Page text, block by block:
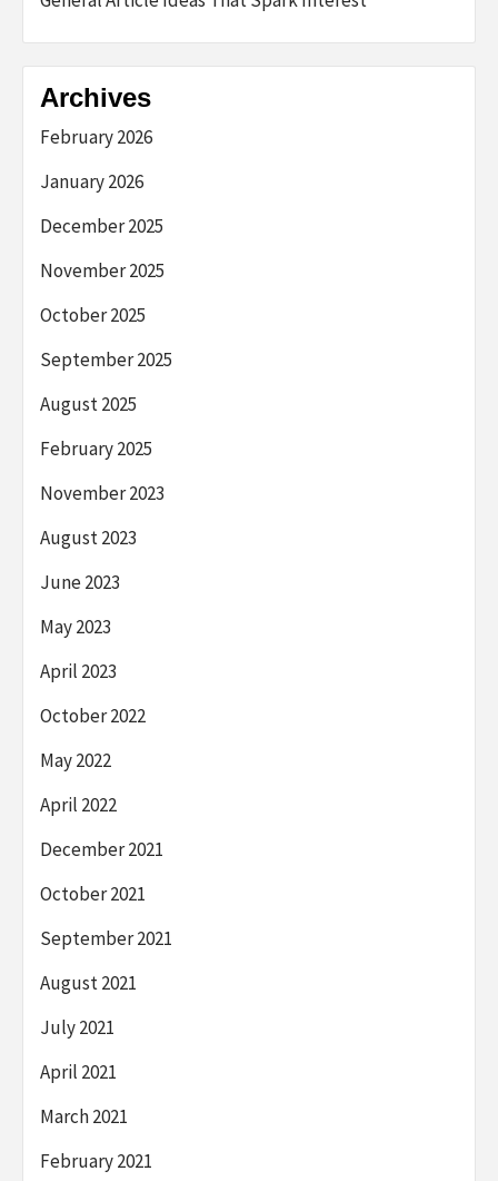
Archives
February 2026
January 2026
December 2025
November 2025
October 2025
September 2025
August 2025
February 2025
November 2023
August 2023
June 2023
May 2023
April 2023
October 2022
May 2022
April 2022
December 2021
October 2021
September 2021
August 2021
July 2021
April 2021
March 2021
February 2021